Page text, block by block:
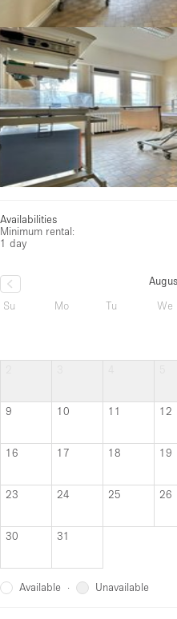
Availabilities
Minimum rental:
1 day
Su
Mo Tu We
9 10 11 12
16 17 18 19
23 24 25 26
30 31
Available · Unavailable